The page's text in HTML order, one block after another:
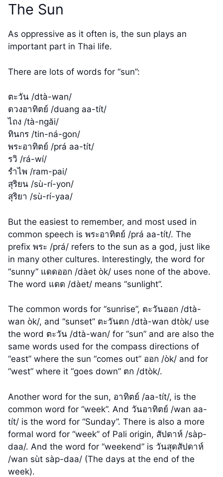
The Sun
As oppressive as it often is, the sun plays an
important part in Thai life.
There are lots of words for “sun”:
ตะวัน /dtà-wan/
ดวงอาทิตย์ /duang aa-tít/
ไถง /tà-ngăi/
ทินกร /tin-ná-gon/
พระอาทิตย์ /prá aa-tít/
รวิ /rá-wí/
รำไพ /ram-pai/
สุริยน /sù-rí-yon/
สุริยา /sù-rí-yaa/
But the easiest to remember, and most used in
common speech is พระอาทิตย์ /prá aa-tít/. The
prefix พระ /prá/ refers to the sun as a god, just like
in many other cultures. Interestingly, the word for
“sunny” แดดออก /dàet òk/ uses none of the above.
The word แดด /dàet/ means “sunlight”.
The common words for “sunrise”, ตะวันออก /dtà-
wan òk/, and “sunset” ตะวันตก /dtà-wan dtòk/ use
the word ตะวัน /dtà-wan/ for “sun” and are also the
same words used for the compass directions of
“east” where the sun “comes out” ออก /òk/ and for
“west” where it “goes down” ตก /dtòk/.
Another word for the sun, อาทิตย์ /aa-tít/, is the
common word for “week”. And วันอาทิตย์ /wan aa-
tít/ is the word for “Sunday”. There is also a more
formal word for “week” of Pali origin, สัปดาห์ /sàp-
daa/. And the word for “weekend” is วันสุดสัปดาห์
/wan sùt sàp-daa/ (The days at the end of the
week).